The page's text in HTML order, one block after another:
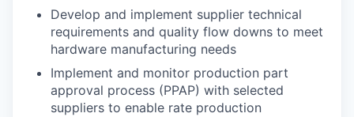
Develop and implement supplier technical
requirements and quality flow downs to meet
hardware manufacturing needs
Implement and monitor production part
approval process (PPAP) with selected
suppliers to enable rate production